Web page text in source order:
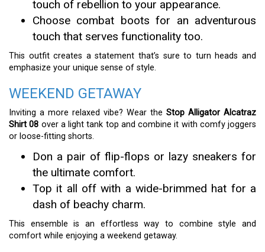
touch of rebellion to your appearance.
Choose combat boots for an adventurous
touch that serves functionality too.
This outfit creates a statement that’s sure to turn heads and
emphasize your unique sense of style.
WEEKEND GETAWAY
Inviting a more relaxed vibe? Wear the Stop Alligator Alcatraz
Shirt 08 over a light tank top and combine it with comfy joggers
or loose-fitting shorts.
Don a pair of flip-flops or lazy sneakers for
the ultimate comfort.
Top it all off with a wide-brimmed hat for a
dash of beachy charm.
This ensemble is an effortless way to combine style and
comfort while enjoying a weekend getaway.